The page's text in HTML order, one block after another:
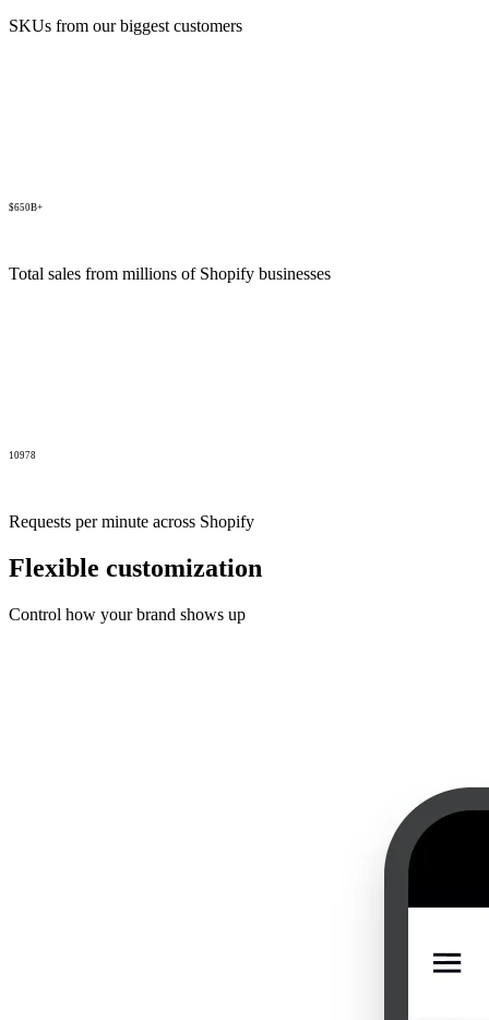
SKUs from our biggest customers
$650B+
Total sales from millions of Shopify businesses
10978
Requests per minute across Shopify
Flexible customization
Control how your brand shows up